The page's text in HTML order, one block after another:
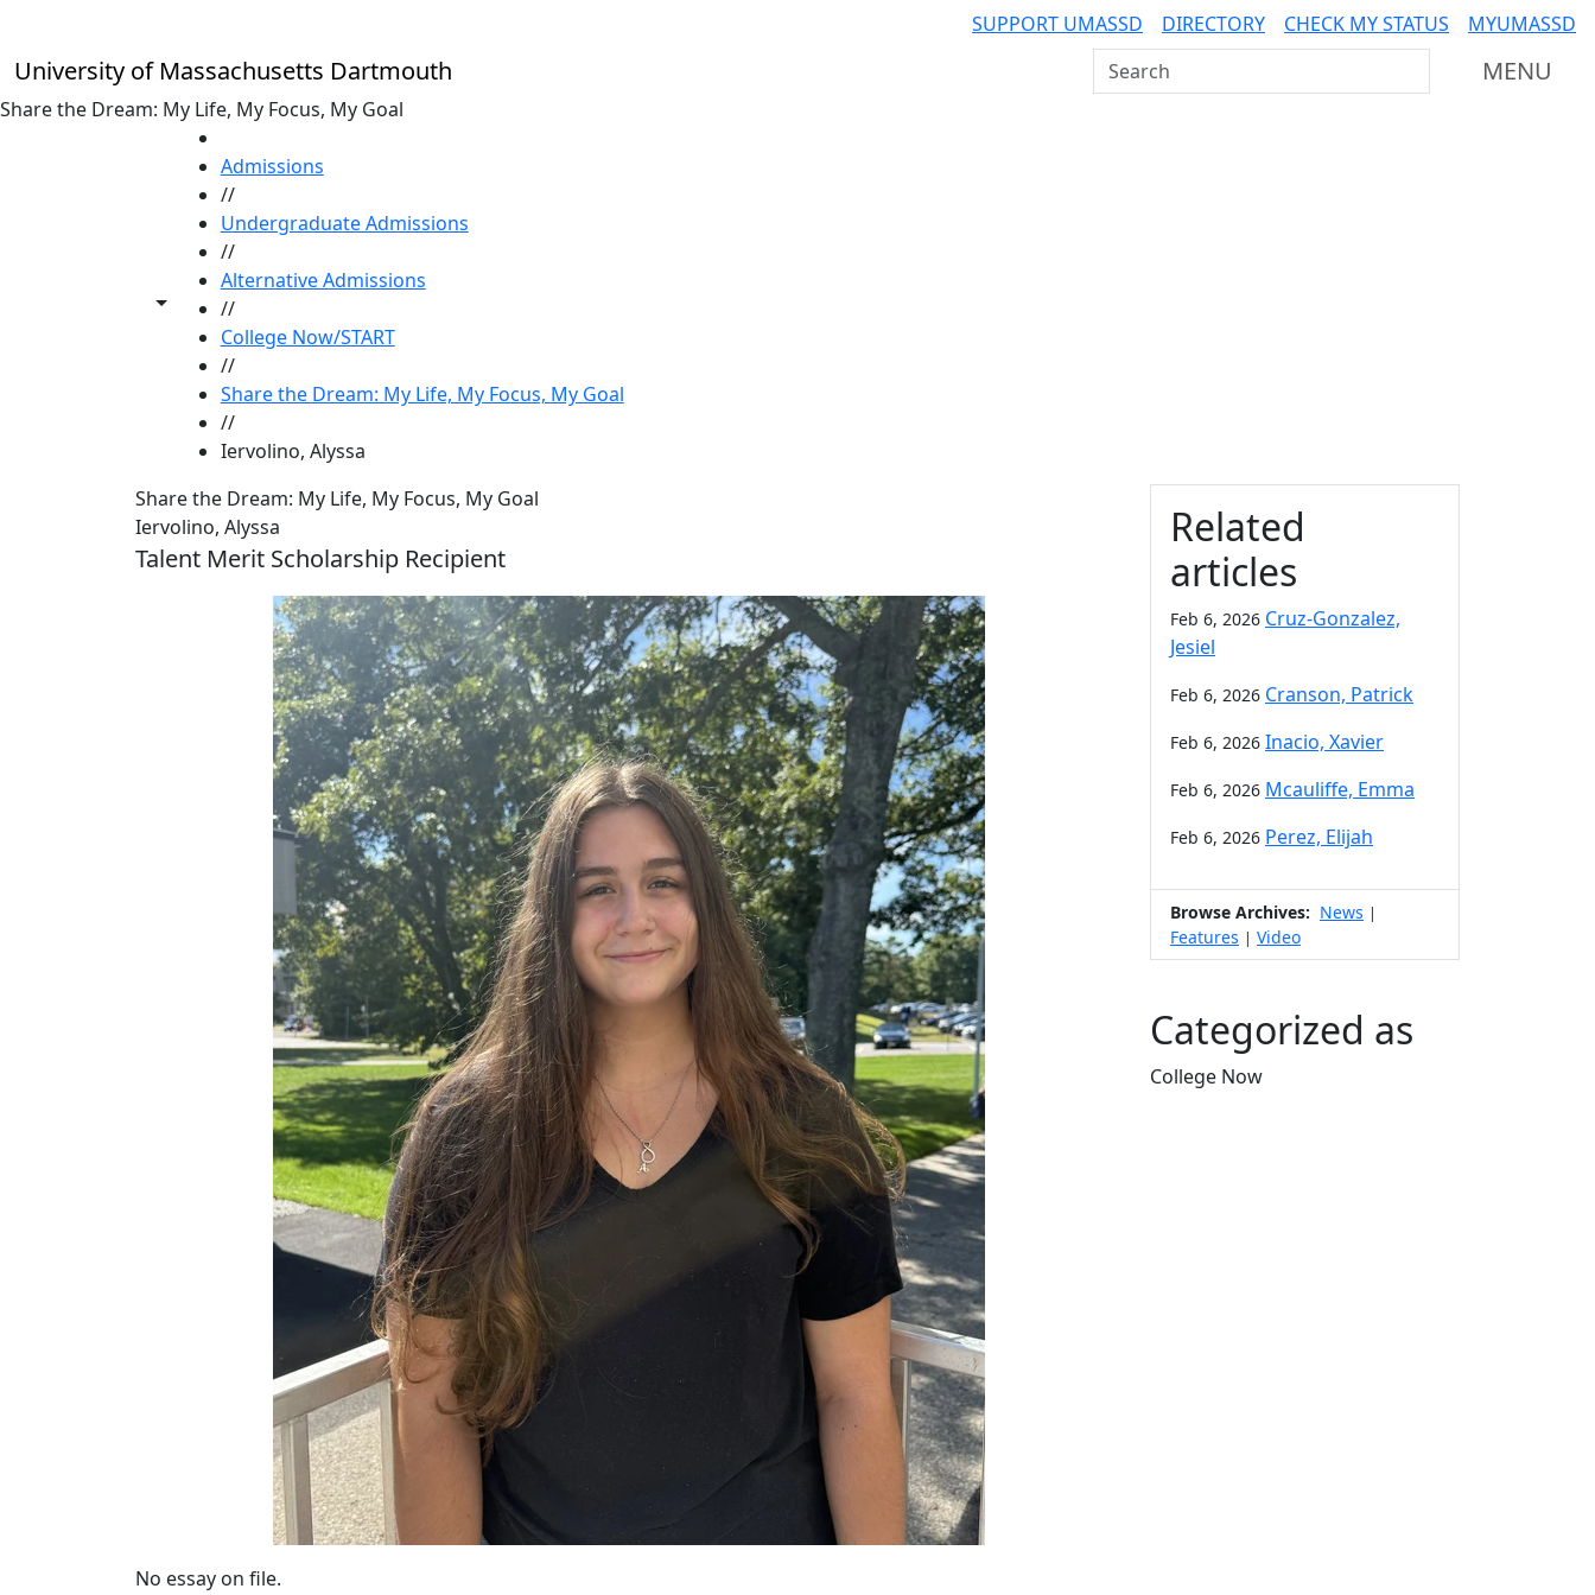
SUPPORT UMASSD DIRECTORY CHECK MY STATUS MYUMASSD
University of Massachusetts Dartmouth Search UMass Dartmouth MENU
Share the Dream: My Life, My Focus, My Goal
Toggle share controls
Admissions
//
Undergraduate Admissions
//
Alternative Admissions
//
College Now/START
//
Share the Dream: My Life, My Focus, My Goal
//
Iervolino, Alyssa
Share the Dream: My Life, My Focus, My Goal
Iervolino, Alyssa
Talent Merit Scholarship Recipient
No essay on file.
Additional information
Related
articles
Feb 6, 2026 Cruz-Gonzalez,
Jesiel
Feb 6, 2026 Cranson, Patrick
Feb 6, 2026 Inacio, Xavier
Feb 6, 2026 Mcauliffe, Emma
Feb 6, 2026 Perez, Elijah
Browse Archives: News |
Features | Video
Categorized as
College Now